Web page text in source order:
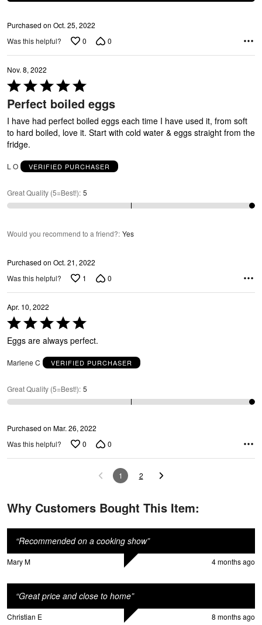
Purchased on Oct. 25, 2022
Was this helpful?
0 0
Nov. 8, 2022
Rated
5
out
of
5
Perfect boiled eggs
I have had perfect boiled eggs each time I have used it, from soft
to hard boiled, love it. Start with cold water & eggs straight from the
fridge.
L O VERIFIED PURCHASER
Great Quality (5=Best!): 5
Would you recommend to a friend?: Yes
Purchased on Oct. 21, 2022
Was this helpful?
1 0
Apr. 10, 2022
Rated
5
out
5
Eggs are always perfect.
Marlene C VERIFIED PURCHASER
Great Quality (5=Best!): 5
Purchased on Mar. 26, 2022
Was this helpful?
0 0
1 2
Why Customers Bought This Item:
“Recommended on a cooking show”
Mary M 4 months ago
“Great price and close to home”
Christian E 8 months ago